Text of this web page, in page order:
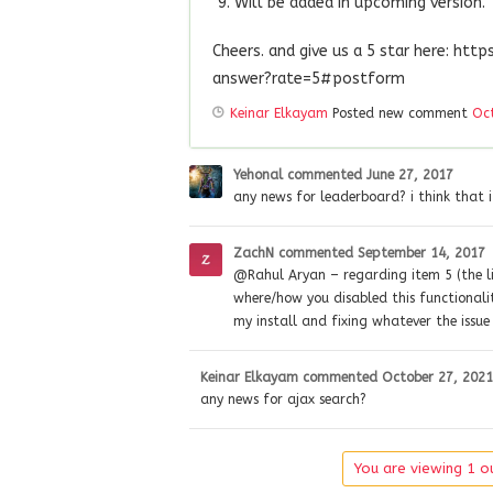
Cheers. and give us a 5 star here:
answer?rate=5#postform
Keinar Elkayam Posted new comment
Yehonal commented June 27, 2017
any news for leaderboard? i think that
ZachN commented September 14, 2017
@Rahul Aryan – regarding item 5 (the
where/how you disabled this
my install and fixing whatever the issue
Keinar Elkayam commented October 27, 2021
any news for ajax search?
You are viewing 1